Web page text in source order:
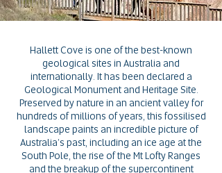
Hallett Cove is one of the best-known
geological sites in Australia and
internationally. It has been declared a
Geological Monument and Heritage Site.
Preserved by nature in an ancient valley for
hundreds of millions of years, this fossilised
landscape paints an incredible picture of
Australia’s past, including an ice age at the
South Pole, the rise of the Mt Lofty Ranges
and the breakup of the supercontinent